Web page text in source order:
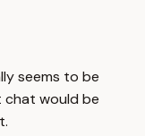
seems to be
chat would be